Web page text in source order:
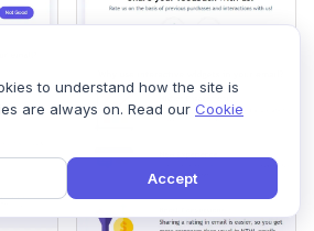
to understand how the site is
are always on. Read our Cookie
Accept